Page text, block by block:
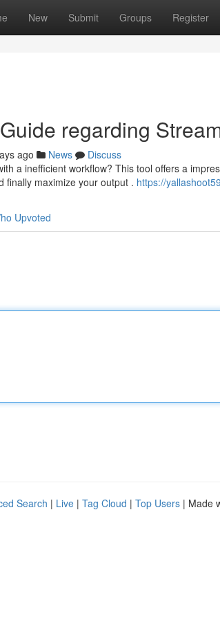
New Submit Groups Register
regarding
ago News
Discuss
a inefficient workflow? This tool offers a
finally maximize your output . https://
Upvoted
Search | Live | Tag Cloud | Top Users | Made